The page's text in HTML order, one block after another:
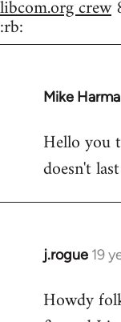
libcom.org crew
:rb:
Mike
In
to
Welcome
libcom.org
Hello you
doesn't
j.rogue 19
In
to
Howdy